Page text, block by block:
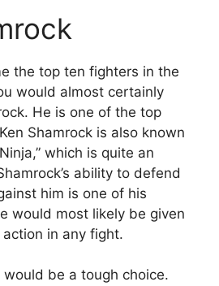
the top ten fighters in the
would almost certainly
He is one of the top
Shamrock is also known
which is quite an
ability to defend
him is one of his
would most likely be given
in any fight.
would be a tough choice.